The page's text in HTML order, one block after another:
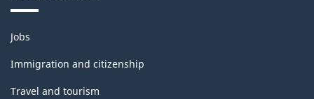
Themes
and
topics
Jobs
Immigration and citizenship
Travel and tourism